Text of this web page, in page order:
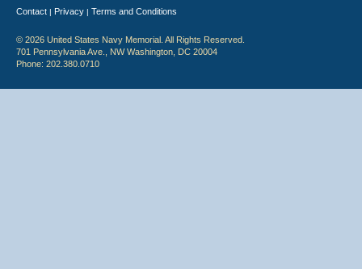
Contact | Privacy | Terms and Conditions
© 2026 United States Navy Memorial. All Rights Reserved.
701 Pennsylvania Ave., NW Washington, DC 20004
Phone: 202.380.0710